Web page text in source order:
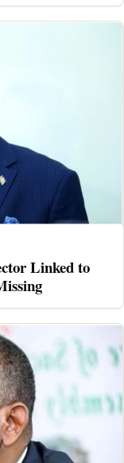
Linked to